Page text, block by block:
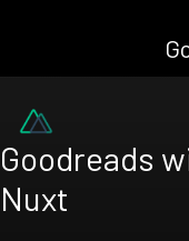
Goodreads
Nuxt